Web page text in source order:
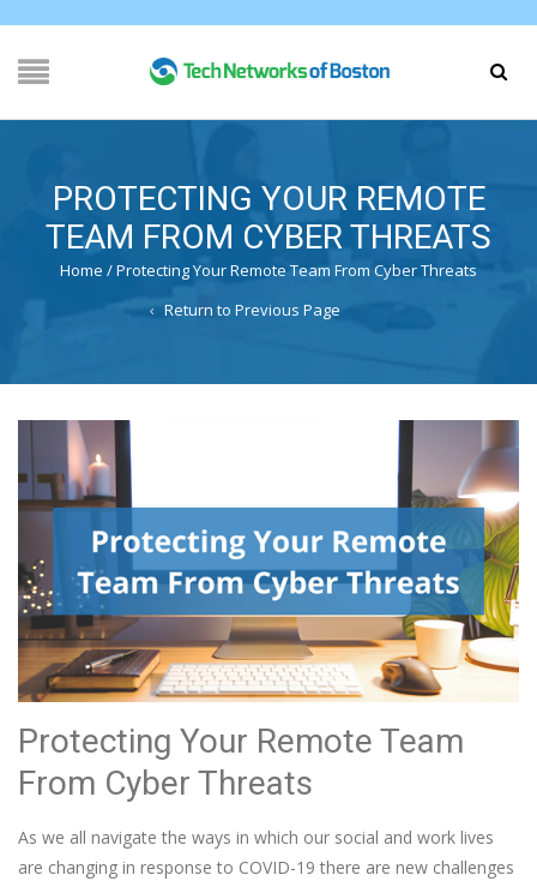
PROTECTING YOUR REMOTE
TEAM FROM CYBER THREATS
Home /Protecting Your Remote Team From Cyber Threats
Return to Previous Page
Protecting Your Remote Team
From Cyber Threats
As we all navigate the ways in which our social and work lives
are changing in response to COVID-19 there are new challenges